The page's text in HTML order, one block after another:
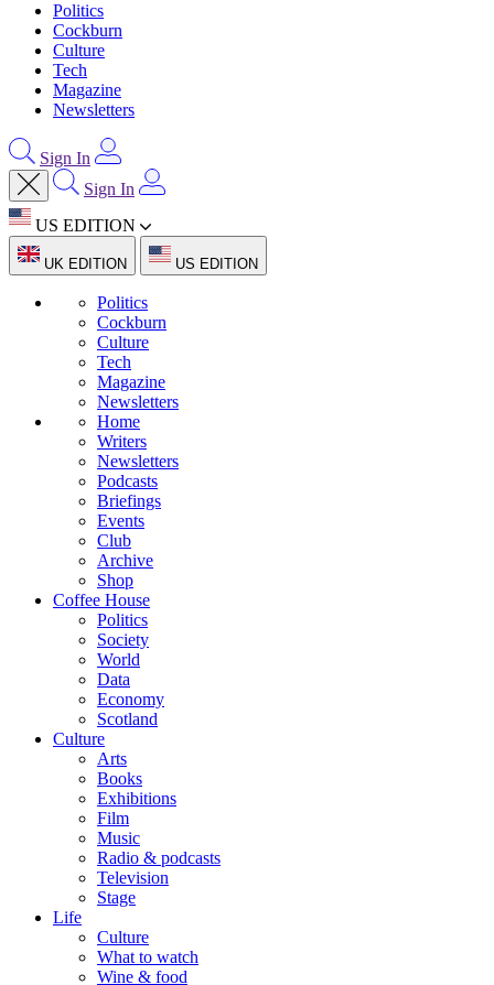
Politics
Cockburn
Culture
Tech
Magazine
Newsletters
Sign In
Sign In
US EDITION
UK EDITION US EDITION
Politics
Cockburn
Culture
Tech
Magazine
Newsletters
Home
Writers
Newsletters
Podcasts
Briefings
Events
Club
Archive
Shop
Coffee House
Politics
Society
World
Data
Economy
Scotland
Culture
Arts
Books
Exhibitions
Film
Music
Radio & podcasts
Television
Stage
Life
Culture
What to watch
Wine & food